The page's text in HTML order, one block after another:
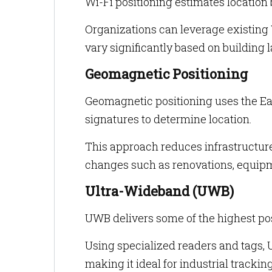
Organizations can leverage
vary significantly based on building
Geomagnetic Positioning
Geomagnetic positioning uses the
signatures to determine location.
This approach reduces
changes such as renovations,
Ultra-Wideband (UWB)
UWB delivers some of the highest
Using specialized readers and tags,
making it ideal for industrial